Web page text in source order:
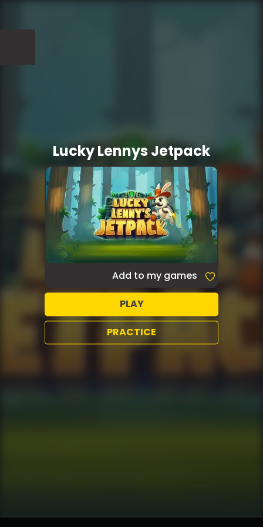
Lucky Lennys Jetpack
Add to my games
PLAY
PRACTICE